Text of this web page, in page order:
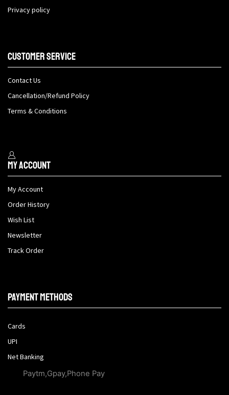
Privacy policy
Customer Service
Contact Us
Cancellation/Refund Policy
Terms & Conditions
My Account
My Account
Order History
Wish List
Newsletter
Track Order
Payment methods
Cards
UPI
Net Banking
Paytm,Gpay,Phone Pay